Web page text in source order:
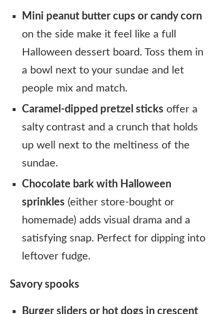
Mini peanut butter cups or candy corn
on the side make it feel like a full
Halloween dessert board. Toss them in
a bowl next to your sundae and let
people mix and match.
Caramel-dipped pretzel sticks offer a
salty contrast and a crunch that holds
up well next to the meltiness of the
sundae.
Chocolate bark with Halloween
sprinkles (either store-bought or
homemade) adds visual drama and a
satisfying snap. Perfect for dipping into
leftover fudge.
Savory spooks
Burger sliders or hot dogs in crescent